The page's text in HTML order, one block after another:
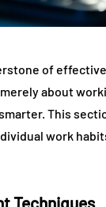
of
about
This
work
Techniques